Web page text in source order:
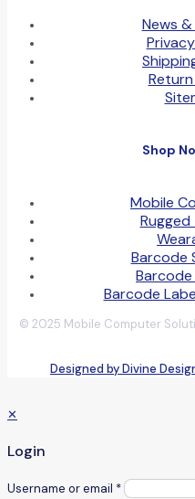
News
Shop
Mobile
Barcode
Barcode
© 2025 Mobile Computer
Designed by Divine
✕
Login
Username or email *